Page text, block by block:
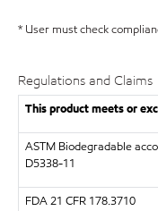
* User must check
Regulations and Claims
This product meets or
ASTM Biodegradable
D5338-11
FDA21 CFR 178.3710